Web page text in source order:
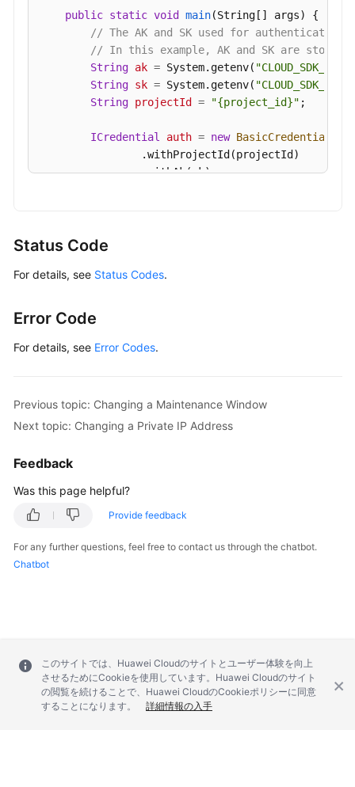
public static void main(String[] args)
{
// The AK and SK used for
// In this example, AK and SK are stored
String ak = System.getenv( "CLOUD_SDK_AK"
String sk = System.getenv( "CLOUD_SDK_SK"
String projectId = "{project_id}" ;
ICredential auth = new BasicCredentials
                .withProjectId(projectId)
                .withAk(ak)
                .withCredential(auth)
                .build();
        request.withInstanceId(
ModifySecurityGroupRequest
        body.withSecurityGroupId(
        }
catch (ConnectionException e) {
        }
            e.printStackTrace();
            e.printStackTrace();
            System.out.println(e.getRequestId());
Status Code
For details, see Status Codes.
Error Code
For details, see Error Codes.
Previous topic: Changing a Maintenance Window
Next topic: Changing a Private IP Address
Feedback
Was this page helpful?
Provide feedback
For any further questions, feel free to contact us through the chatbot.
Chatbot
このサイトでは、Huawei Cloudのサイトとユーザー体験を向上
させるためにCookieを使用しています。Huawei Cloudのサイト
の閲覧を続けることで、Huawei CloudのCookieポリシーに同意
することになります。
詳細情報の入手